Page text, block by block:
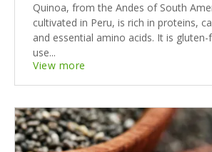
Quinoa, from the Andes of South
cultivated in Peru, is rich in proteins,
and essential amino acids. It is
use...
View more